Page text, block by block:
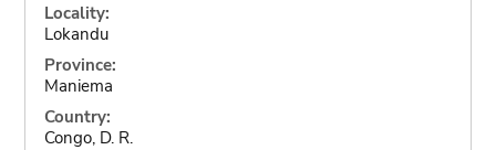
Locality:
Lokandu
Province:
Maniema
Country:
Congo, D. R.